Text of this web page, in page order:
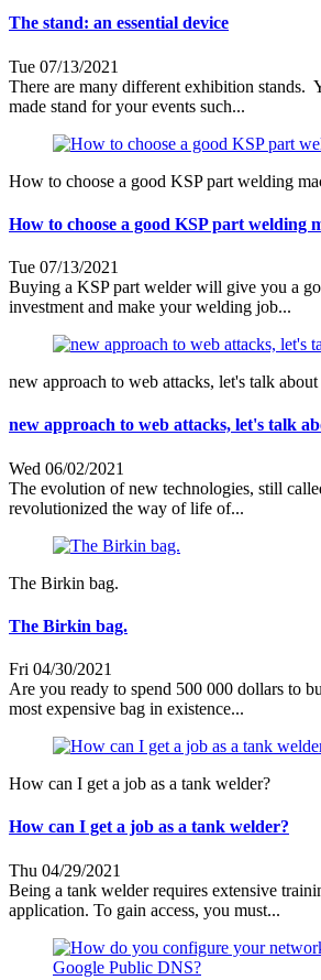
The stand: an essential device
Tue 07/13/2021
There are many different exhibition stands.
made stand for your events such...
How to choose a good KSP part welding
How to choose a good KSP part welding
Tue 07/13/2021
Buying a KSP part welder will give you a
investment and make your welding job...
new approach to web attacks, let's talk
new approach to web attacks, let's talk
Wed 06/02/2021
The evolution of new technologies, still
revolutionized the way of life of...
The Birkin bag.
The Birkin bag.
Fri 04/30/2021
Are you ready to spend 500 000 dollars to
most expensive bag in existence...
How can I get a job as a tank welder?
How can I get a job as a tank welder?
Thu 04/29/2021
Being a tank welder requires extensive
application. To gain access, you must...